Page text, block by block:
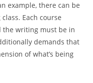
example, there can be
Each course
the writing must be in
demands that
of what’s being